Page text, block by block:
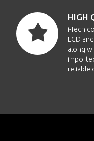
HIGH
i-Tech
LCD
along
reliable